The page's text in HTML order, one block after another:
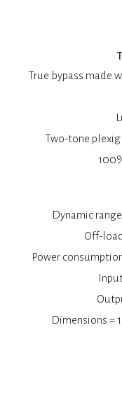
True bypass made
Two-tone
Dynamic
Off-
Power
Dimensions =